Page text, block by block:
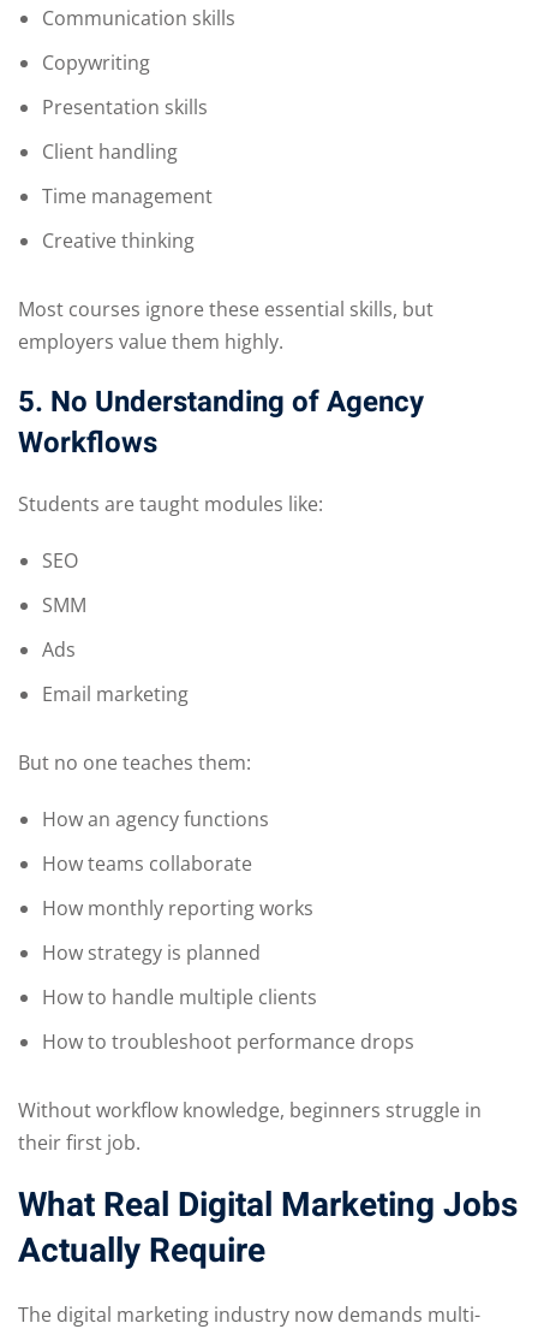
Communication skills
Copywriting
Presentation skills
Client handling
Time management
Creative thinking
Most courses ignore these essential skills, but
employers value them highly.
5. No Understanding of Agency
Workflows
Students are taught modules like:
SEO
SMM
Ads
Email marketing
But no one teaches them:
How an agency functions
How teams collaborate
How monthly reporting works
How strategy is planned
How to handle multiple clients
How to troubleshoot performance drops
Without workflow knowledge, beginners struggle in
their first job.
What Real Digital Marketing Jobs
Actually Require
The digital marketing industry now demands multi-